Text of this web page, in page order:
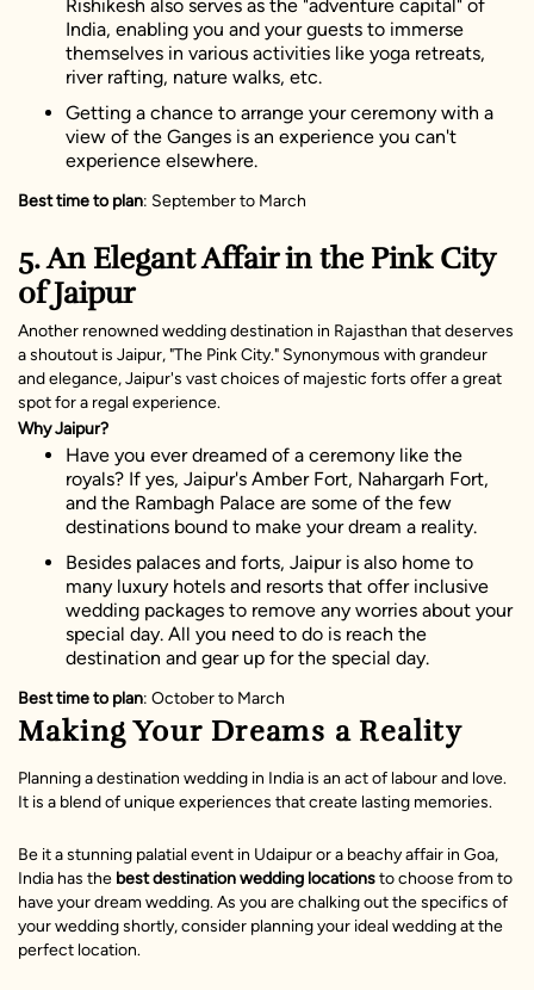
Rishikesh also serves as the "adventure capital" of
India, enabling you and your guests to immerse
themselves in various activities like yoga retreats,
river rafting, nature walks, etc.
Getting a chance to arrange your ceremony with a
view of the Ganges is an experience you can't
experience elsewhere.
Best time to plan: September to March
5. An Elegant Affair in the Pink City
of Jaipur
Another renowned wedding destination in Rajasthan that deserves
a shoutout is Jaipur, "The Pink City." Synonymous with grandeur
and elegance, Jaipur's vast choices of majestic forts offer a great
spot for a regal experience.
Why Jaipur?
Have you ever dreamed of a ceremony like the
royals? If yes, Jaipur's Amber Fort, Nahargarh Fort,
and the Rambagh Palace are some of the few
destinations bound to make your dream a reality.
Besides palaces and forts, Jaipur is also home to
many luxury hotels and resorts that offer inclusive
wedding packages to remove any worries about your
special day. All you need to do is reach the
destination and gear up for the special day.
Best time to plan: October to March
Making Your Dreams a Reality
Planning a destination wedding in India is an act of labour and love.
It is a blend of unique experiences that create lasting memories.
Be it a stunning palatial event in Udaipur or a beachy affair in Goa,
India has the best destination wedding locationsto choose from to
have your dream wedding. As you are chalking out the specifics of
your wedding shortly, consider planning your ideal wedding at the
perfect location.